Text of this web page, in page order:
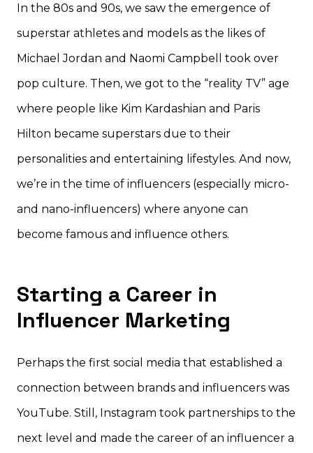
In the 80s and 90s, we saw the emergence of
superstar athletes and models as the likes of
Michael Jordan and Naomi Campbell took over
pop culture. Then, we got to the “reality TV” age
where people like Kim Kardashian and Paris
Hilton became superstars due to their
personalities and entertaining lifestyles. And now,
we’re in the time of influencers (especially micro-
and nano-influencers) where anyone can
become famous and influence others.
Starting a Career in
Influencer Marketing
Perhaps the first social media that established a
connection between brands and influencers was
YouTube. Still, Instagram took partnerships to the
next level and made the career of an influencer a